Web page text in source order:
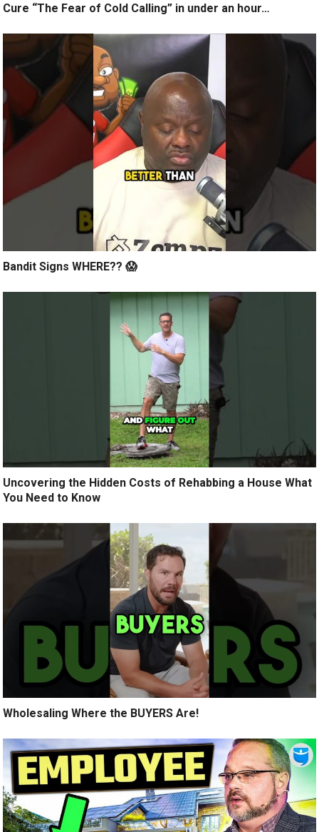
Cure “The Fear of Cold Calling” in under an hour…
Bandit Signs WHERE?? 😱
Uncovering the Hidden Costs of Rehabbing a House What
You Need to Know
Wholesaling Where the BUYERS Are!